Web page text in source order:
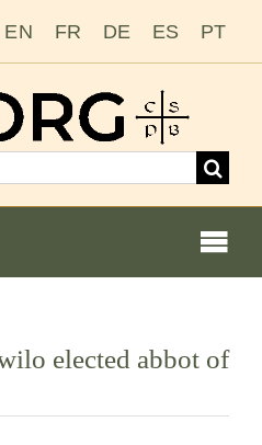
EN FR DE ES PT
elected abbot of